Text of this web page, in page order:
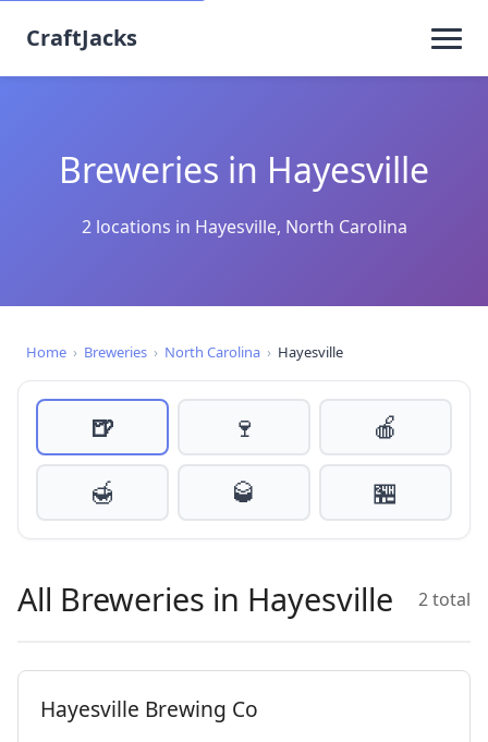
CraftJacks
Breweries in Hayesville
2 locations in Hayesville, North Carolina
Home › Breweries › North Carolina › Hayesville
🍺 🍷
🍎
🍯
🥃 🏪
All Breweries in Hayesville 2 total
Hayesville Brewing Co